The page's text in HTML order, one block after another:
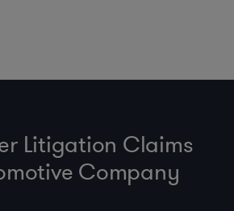
Litigation Claims
Company